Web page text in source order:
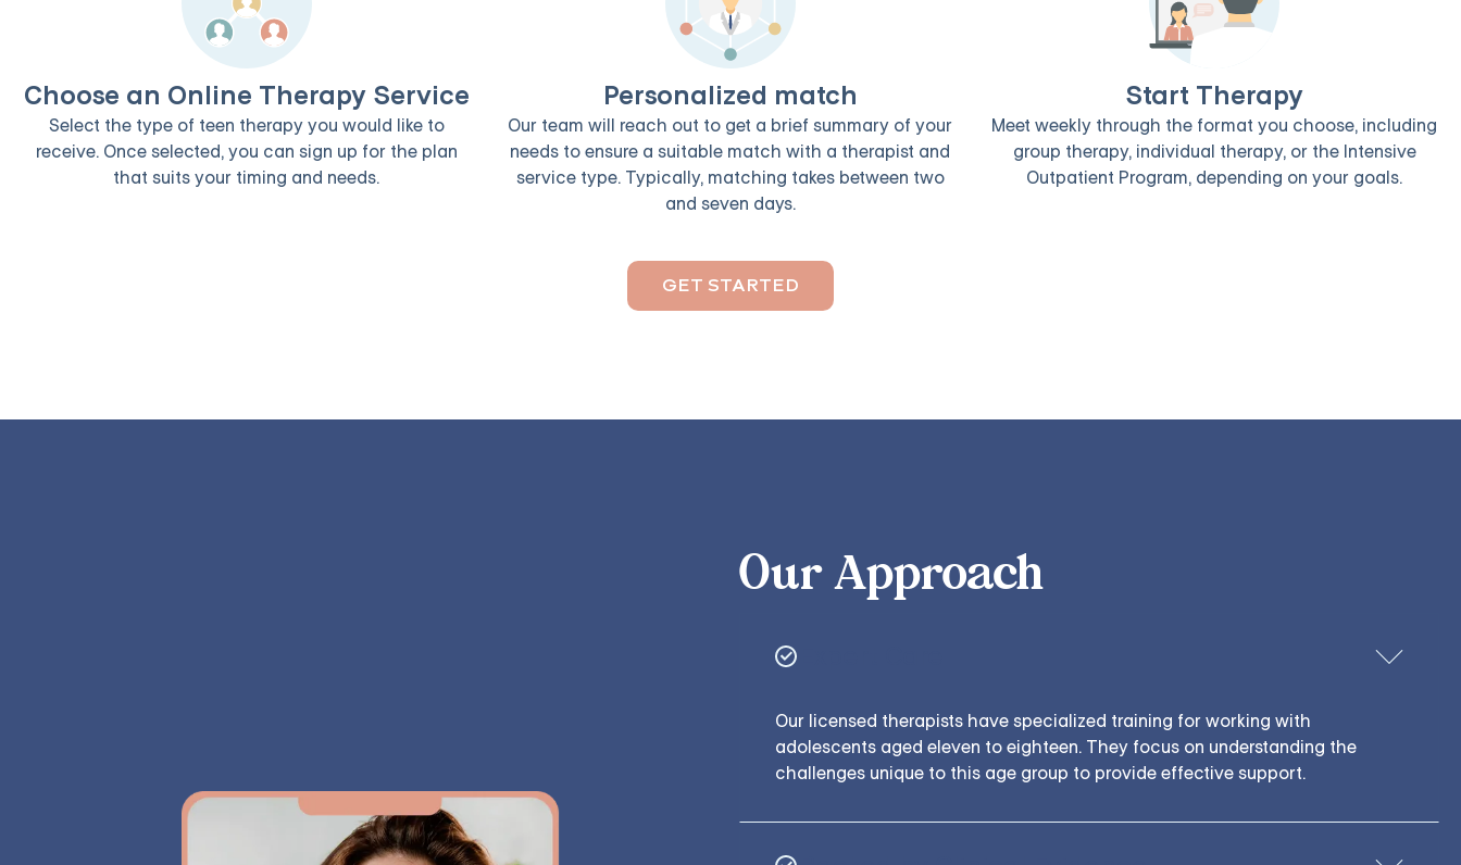
Choose an Online Therapy Service
Select the type of teen therapy you would like to
receive. Once selected, you can sign up for the plan
that suits your timing and needs.
Personalized match
Our team will reach out to get a brief summary of your
needs to ensure a suitable match with a therapist and
service type. Typically, matching takes between two
and seven days.
Start Therapy
Meet weekly through the format you choose, including
group therapy, individual therapy, or the Intensive
Outpatient Program, depending on your goals.
GET STARTED
Our Approach
Our licensed therapists have specialized training for working with
adolescents aged eleven to eighteen. They focus on understanding the
challenges unique to this age group to provide effective support.